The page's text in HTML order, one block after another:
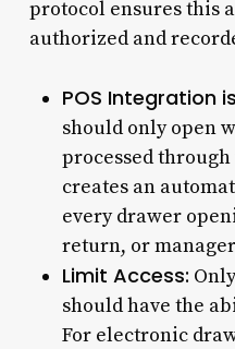
protocol ensures this
authorized and
POS Integration
should only open
processed through
creates an
every drawer
return, or
Limit Access:
should have the
For electronic